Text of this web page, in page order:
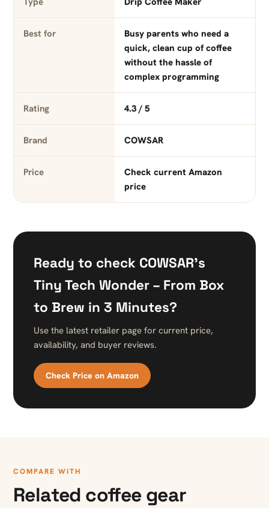
Best for
Busy parents who need a
quick, clean cup of coffee
without the hassle of
complex programming
Rating 4.3 / 5
Brand COWSAR
Price
Check current Amazon
price
Ready to check COWSAR’s
Tiny Tech Wonder – From Box
to Brew in 3 Minutes?
Use the latest retailer page for current price,
availability, and buyer reviews.
Check Price on Amazon
COMPARE WITH
Related coffee gear